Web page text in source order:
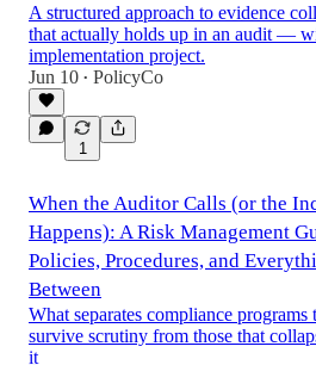
A structured approach to evidence
that actually holds up in an audit —
implementation project.
Jun 10 • PolicyCo
1
When the Auditor Calls (or the
Happens): A Risk Management
Policies, Procedures, and
Between
What separates compliance programs
survive scrutiny from those that
it